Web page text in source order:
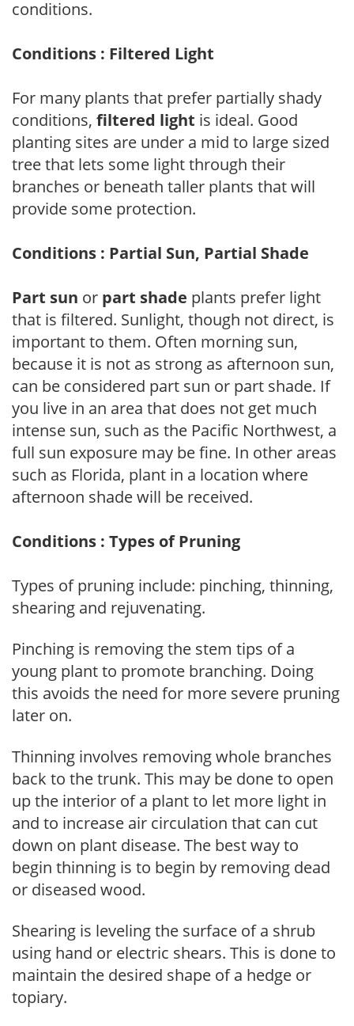
conditions.
Conditions : Filtered Light
For many plants that prefer partially shady
conditions, filtered light is ideal. Good
planting sites are under a mid to large sized
tree that lets some light through their
branches or beneath taller plants that will
provide some protection.
Conditions : Partial Sun, Partial Shade
Part sun or part shade plants prefer light
that is filtered. Sunlight, though not direct, is
important to them. Often morning sun,
because it is not as strong as afternoon sun,
can be considered part sun or part shade. If
you live in an area that does not get much
intense sun, such as the Pacific Northwest, a
full sun exposure may be fine. In other areas
such as Florida, plant in a location where
afternoon shade will be received.
Conditions : Types of Pruning
Types of pruning include: pinching, thinning,
shearing and rejuvenating.
Pinching is removing the stem tips of a
young plant to promote branching. Doing
this avoids the need for more severe pruning
later on.
Thinning involves removing whole branches
back to the trunk. This may be done to open
up the interior of a plant to let more light in
and to increase air circulation that can cut
down on plant disease. The best way to
begin thinning is to begin by removing dead
or diseased wood.
Shearing is leveling the surface of a shrub
using hand or electric shears. This is done to
maintain the desired shape of a hedge or
topiary.